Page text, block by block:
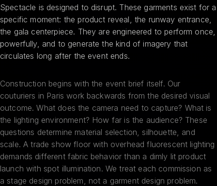
Spectacle is designed to disrupt. These garments exist for a
specific moment: the product reveal, the runway entrance,
the gala centerpiece. They are engineered to perform once,
powerfully, and to generate the kind of imagery that
circulates long after the event ends.
Construction begins with the event brief itself. Our
couturiers in Paris work backwards from the desired visual
outcome. What does the camera need to capture? What is
the lighting environment? How far is the audience? These
questions determine material selection, silhouette, and
scale. A trade show floor with overhead fluorescent lighting
demands different fabric behavior than a dimly lit product
launch with spot illumination. We treat each commission as
a stage design problem, not a garment design problem.